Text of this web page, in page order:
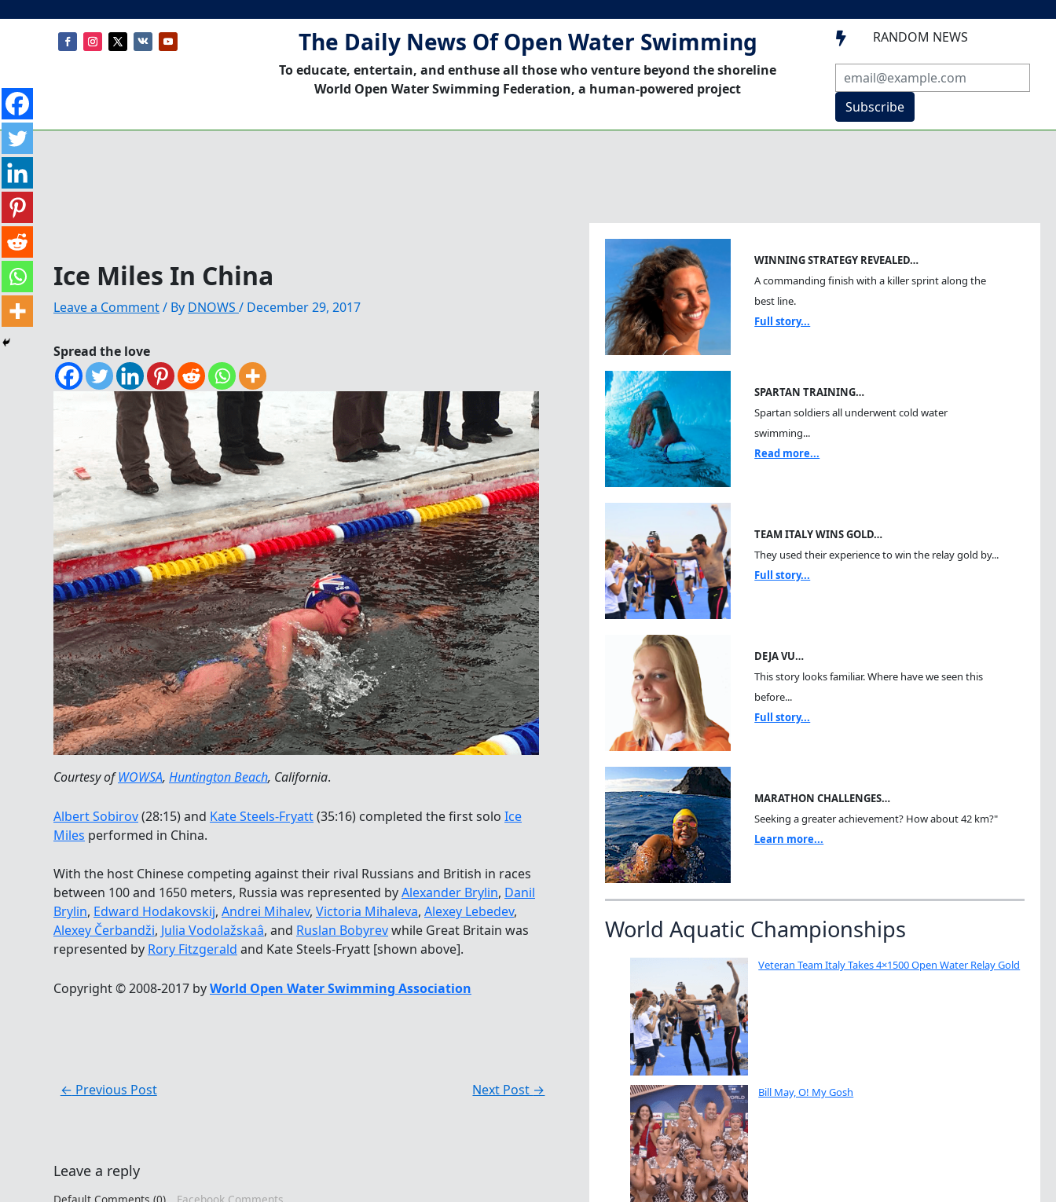
The Daily News Of Open Water Swimming
To educate, entertain, and enthuse all those who venture beyond the shoreline
World Open Water Swimming Federation, a human-powered project
 RANDOM NEWS
Subscribe
Ice Miles In China
Leave a Comment/ By DNOWS / December 29, 2017
Spread the love
Courtesy ofWOWSA, Huntington Beach, California.
Albert Sobirov(28:15) and Kate Steels-Fryatt(35:16) completed the first solo Ice
Miles performed in China.
With the host Chinese competing against their rival Russians and British in races
between 100 and 1650 meters, Russia was represented byAlexander Brylin, Danil
Brylin, Edward Hodakovskij, Andrei Mihalev, Victoria Mihaleva, Alexey Lebedev,
Alexey Čerbandži, Julia Vodolažskaâ, and Ruslan Bobyrevwhile Great Britain was
represented by Rory Fitzgerald and Kate Steels-Fryatt [shown above].
Copyright © 2008-2017 byWorld Open Water Swimming Association
← Previous Post Next Post →
Leave a reply
WINNING STRATEGY REVEALED…
A commanding finish with a killer sprint along the
best line.
Full story...
SPARTAN TRAINING…
Spartan soldiers all underwent cold water
swimming...
Read more...
TEAM ITALY WINS GOLD…
They used their experience to win the relay gold by...
Full story...
DEJA VU…
This story looks familiar. Where have we seen this
before...
Full story...
MARATHON CHALLENGES…
Seeking a greater achievement? How about 42 km?"
Learn more...
World Aquatic Championships
Veteran Team Italy Takes 4×1500 Open Water Relay Gold
Bill May, O! My Gosh